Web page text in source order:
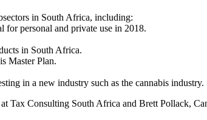
in South Africa, including:
for personal and private use in 2018.
in South Africa.
Master Plan.
in a new industry such as the cannabis industry.
Consulting South Africa and Brett Pollack,